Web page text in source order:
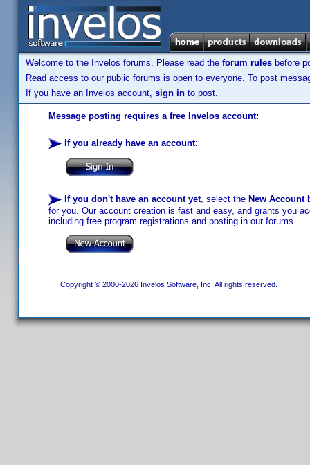
Welcome to the Invelos forums. Please read the forum rules before
Read access to our public forums is open to everyone. To post
If you have an Invelos account, sign in to post.
Message posting requires a free Invelos account:
If you already have an account:
If you don't have an account yet, select the New Account
for you. Our account creation is fast and easy, and grants you
including free program registrations and posting in our forums.
Copyright © 2000-2026 Invelos Software, Inc. All rights reserved.